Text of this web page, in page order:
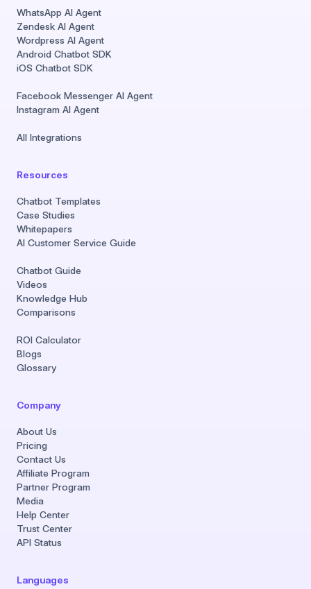
WhatsApp AI Agent
Zendesk AI Agent
Wordpress AI Agent
Android Chatbot SDK
iOS Chatbot SDK
Facebook Messenger AI Agent
Instagram AI Agent
All Integrations
Resources
Chatbot Templates
Case Studies
Whitepapers
AI Customer Service Guide
Chatbot Guide
Videos
Knowledge Hub
Comparisons
ROI Calculator
Blogs
Glossary
Company
About Us
Pricing
Contact Us
Affiliate Program
Partner Program
Media
Help Center
Trust Center
API Status
Languages